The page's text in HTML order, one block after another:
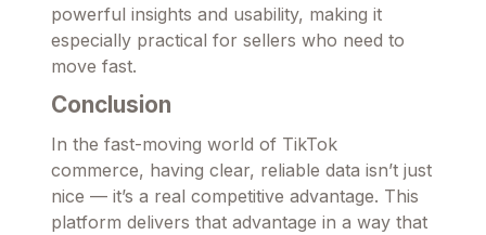
powerful insights and usability, making it
especially practical for sellers who need to
move fast.
Conclusion
In the fast-moving world of TikTok
commerce, having clear, reliable data isn’t just
nice — it’s a real competitive advantage. This
platform delivers that advantage in a way that